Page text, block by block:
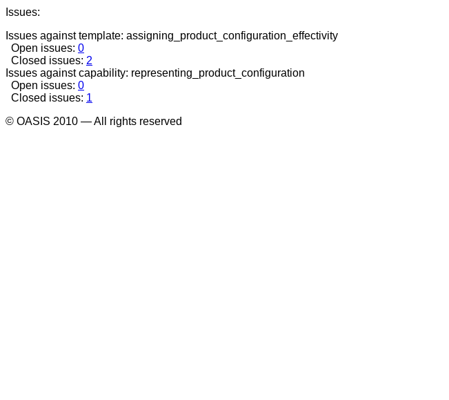
Issues:
Issues against template: assigning_product_configuration_effectivity
Open issues: 0
Closed issues: 2
Issues against capability: representing_product_configuration
Open issues: 0
Closed issues: 1
© OASIS 2010 — All rights reserved